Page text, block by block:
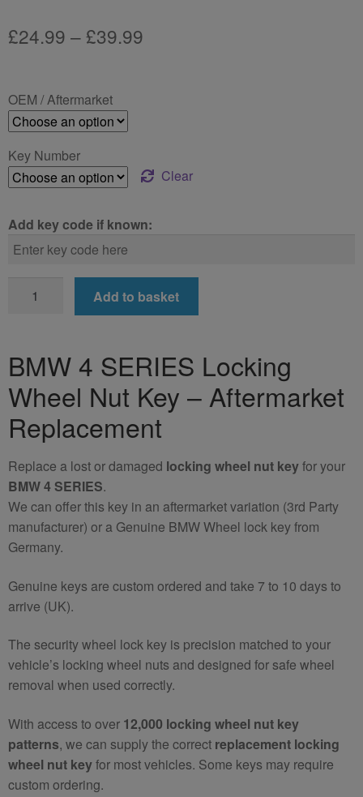
£24.99 –£39.99
OEM / Aftermarket
Key Number
Clear
Add key code if known:
Wheel
Nut
Key
quantity
Add to basket
BMW 4 SERIES Locking
Wheel Nut Key – Aftermarket
Replacement
Replace a lost or damaged locking wheel nut keyfor your
BMW 4 SERIES.
We can offer this key in an aftermarket variation (3rd Party
manufacturer) or a Genuine BMW Wheel lock key from
Germany.
Genuine keys are custom ordered and take 7 to 10 days to
arrive (UK).
The security wheel lock key is precision matched to your
vehicle’s locking wheel nuts and designed for safe wheel
removal when used correctly.
With access to over 12,000 locking wheel nut key
patterns, we can supply the correct replacement locking
wheel nut keyfor most vehicles. Some keys may require
custom ordering.